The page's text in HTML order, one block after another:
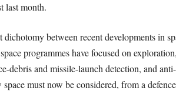
last month.
dichotomy between recent developments in
programmes have focused on
debris and missile-launch detection, and
must now be considered, from a